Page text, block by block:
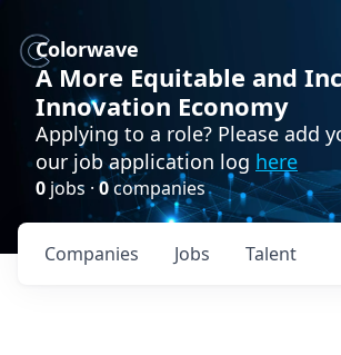
Colorwave
A More Equitable and
Innovation Economy
Applying to a role? Please add
our job application log here
0 jobs · 0companies
Jobs
Companies Talent